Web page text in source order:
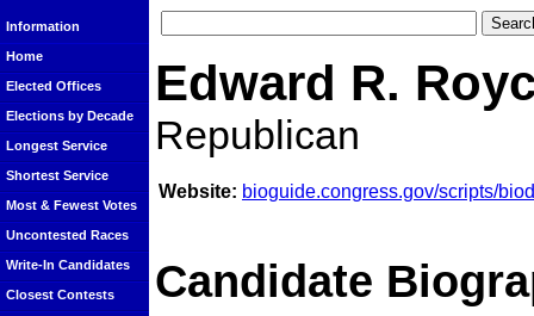
Information
Home
Elected Offices
Elections by Decade
Longest Service
Shortest Service
Most & Fewest Votes
Uncontested Races
Write-In Candidates
Closest Contests
Edward R.
Republican
Website: bioguide.congress.gov/scripts/
Candidate